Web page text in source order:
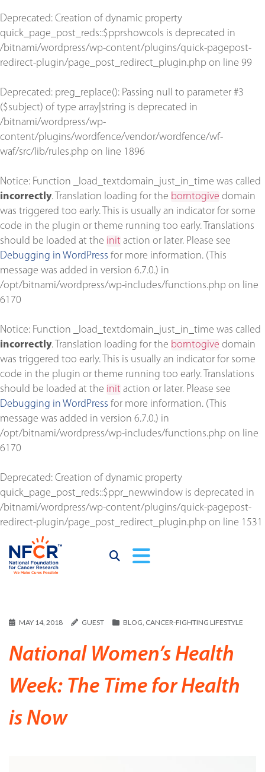
Deprecated: Creation of dynamic property
quick_page_post_reds::$pprshowcols is deprecated in
/bitnami/wordpress/wp-content/plugins/quick-pagepost-
redirect-plugin/page_post_redirect_plugin.php on line 99
Deprecated: preg_replace(): Passing null to parameter #3
($subject) of type array|string is deprecated in
/bitnami/wordpress/wp-
content/plugins/wordfence/vendor/wordfence/wf-
waf/src/lib/rules.php on line 1896
Notice: Function _load_textdomain_just_in_time was called
incorrectly. Translation loading for the borntogive domain
was triggered too early. This is usually an indicator for some
code in the plugin or theme running too early. Translations
should be loaded at the init action or later. Please see
Debugging in WordPress for more information. (This
message was added in version 6.7.0.) in
/opt/bitnami/wordpress/wp-includes/functions.php on line
6170
Notice: Function _load_textdomain_just_in_time was called
incorrectly. Translation loading for the borntogive domain
was triggered too early. This is usually an indicator for some
code in the plugin or theme running too early. Translations
should be loaded at the init action or later. Please see
Debugging in WordPress for more information. (This
message was added in version 6.7.0.) in
/opt/bitnami/wordpress/wp-includes/functions.php on line
6170
Deprecated: Creation of dynamic property
quick_page_post_reds::$ppr_newwindow is deprecated in
/bitnami/wordpress/wp-content/plugins/quick-pagepost-
redirect-plugin/page_post_redirect_plugin.php on line 1531
MAY 14, 2018 GUEST BLOG, CANCER-FIGHTING LIFESTYLE
National Women’s Health
Week: The Time for Health
is Now